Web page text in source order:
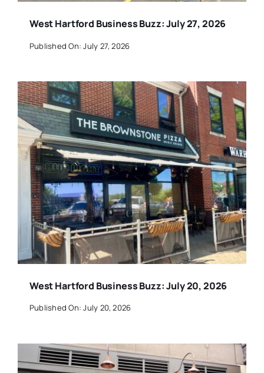
West Hartford Business Buzz: July 27, 2026
Published On: July 27, 2026
West Hartford Business Buzz: July 20, 2026
Published On: July 20, 2026